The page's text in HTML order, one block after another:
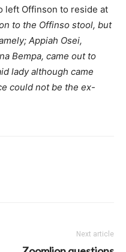
left Offinson to reside at
to the Offinso stool, but
Appiah Osei,
Bempa, came out to
lady although came
could not be the ex-
Next article